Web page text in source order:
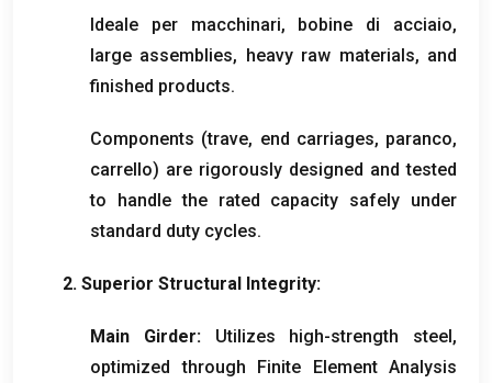
Ideale per macchinari, bobine di acciaio,
large assemblies, heavy raw materials, and
finished products.
Components (trave, end carriages, paranco,
carrello) are rigorously designed and tested
to handle the rated capacity safely under
standard duty cycles.
2. Superior Structural Integrity:
Main Girder: Utilizes high-strength steel,
optimized through Finite Element Analysis